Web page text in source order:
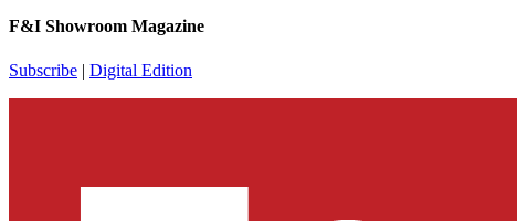
F&I Showroom Magazine
Subscribe | Digital Edition